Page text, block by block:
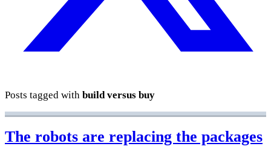
Posts tagged with build versus buy
The robots are replacing the packages